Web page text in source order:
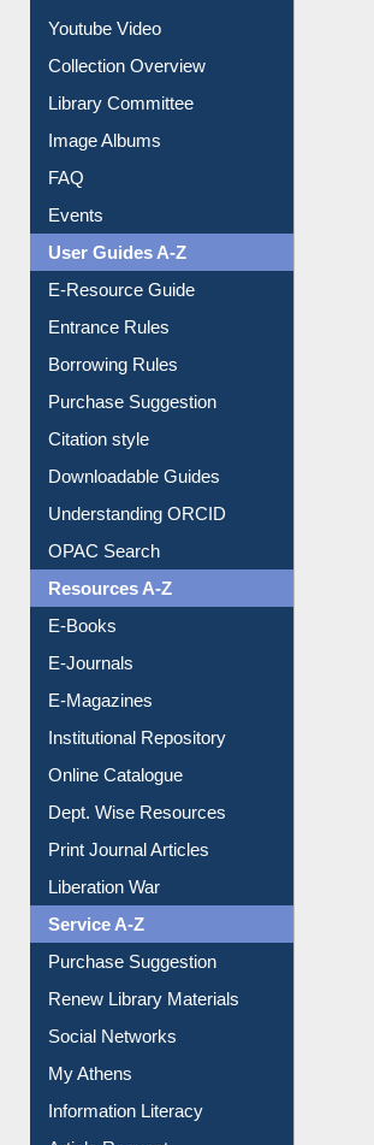
Image Albums
FAQ
Events
User Guides A-Z
E-Resource Guide
Purchase Suggestion
Downloadable Guides
OPAC Search
Resources A-Z
E-Books
Institutional Repository
Online Catalogue
Dept. Wise Resources
Print Journal Articles
Service A-Z
Purchase Suggestion
Renew Library Materials
Social Networks
Information Literacy